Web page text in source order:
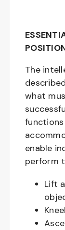
The
what
functions
enable
perform
Lift